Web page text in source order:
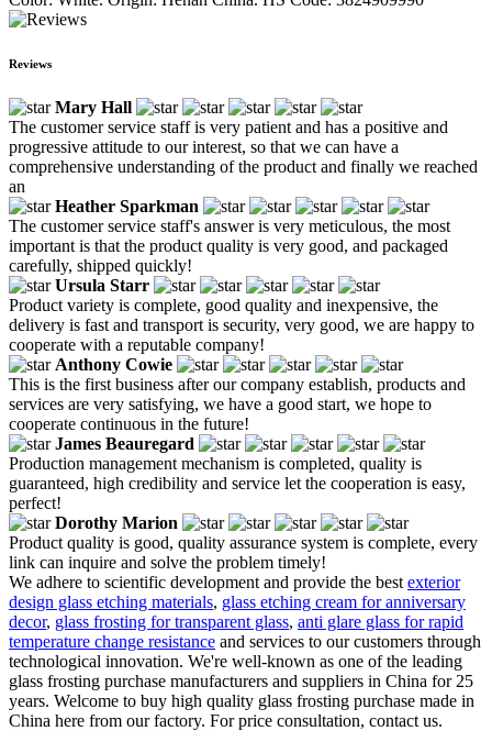
Reviews
Mary Hall
The customer service staff is very patient and has a positive and
progressive attitude to our interest, so that we can have a
comprehensive understanding of the product and finally we reached
an
Heather Sparkman
The customer service staff's answer is very meticulous, the most
important is that the product quality is very good, and packaged
carefully, shipped quickly!
Ursula Starr
Product variety is complete, good quality and inexpensive, the
delivery is fast and transport is security, very good, we are happy to
cooperate with a reputable company!
Anthony Cowie
This is the first business after our company establish, products and
services are very satisfying, we have a good start, we hope to
cooperate continuous in the future!
James Beauregard
Production management mechanism is completed, quality is
guaranteed, high credibility and service let the cooperation is easy,
perfect!
Dorothy Marion
Product quality is good, quality assurance system is complete, every
link can inquire and solve the problem timely!
We adhere to scientific development and provide the best exterior
design glass etching materials, glass etching cream for anniversary
decor, glass frosting for transparent glass, anti glare glass for rapid
temperature change resistance and services to our customers through
technological innovation. We're well-known as one of the leading
glass frosting purchase manufacturers and suppliers in China for 25
years. Welcome to buy high quality glass frosting purchase made in
China here from our factory. For price consultation, contact us.